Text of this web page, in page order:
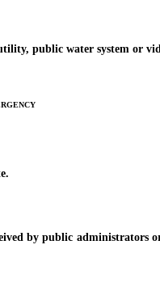
public water system or
by public administrators